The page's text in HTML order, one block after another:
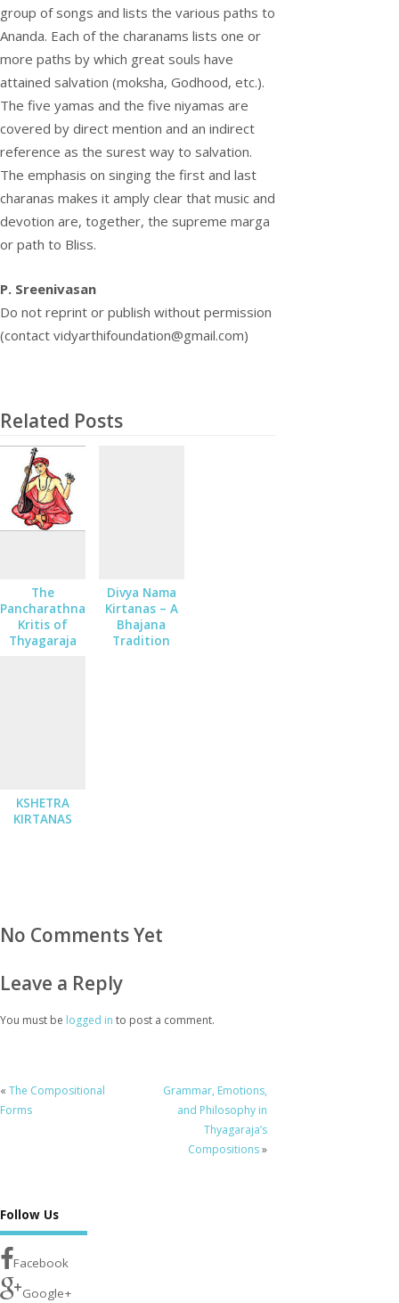
group of songs and lists the various paths to
Ananda. Each of the charanams lists one or
more paths by which great souls have
attained salvation (moksha, Godhood, etc.).
The five yamas and the five niyamas are
covered by direct mention and an indirect
reference as the surest way to salvation.
The emphasis on singing the first and last
charanas makes it amply clear that music and
devotion are, together, the supreme marga
or path to Bliss.
P. Sreenivasan
Do not reprint or publish without permission
(contact vidyarthifoundation@gmail.com)
Related Posts
The
Pancharathna
Kritis of
Thyagaraja
Divya Nama
Kirtanas – A
Bhajana
Tradition
KSHETRA
KIRTANAS
No Comments Yet
Leave a Reply
You must be logged in to post a comment.
« The Compositional
Forms
Grammar, Emotions,
and Philosophy in
Thyagaraja’s
Compositions»
Follow Us
Facebook
Google+